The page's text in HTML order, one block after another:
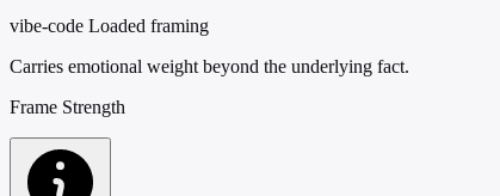
vibe-code Loaded framing
Carries emotional weight beyond the underlying fact.
Frame Strength